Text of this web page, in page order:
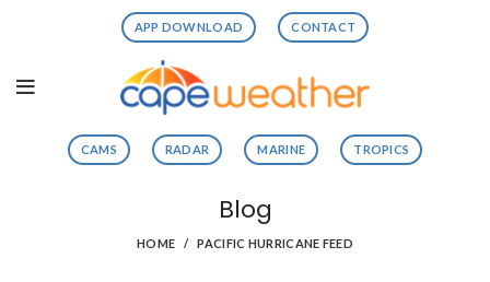
APP DOWNLOAD CONTACT
CAMS RADAR MARINE TROPICS
Blog
HOME PACIFIC HURRICANE FEED